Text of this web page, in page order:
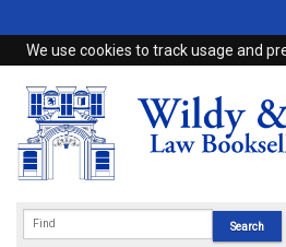
We use cookies to track usage and
Home
Browse
eBooks